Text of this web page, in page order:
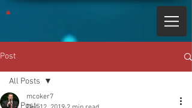
Post
All Posts
mcoker7